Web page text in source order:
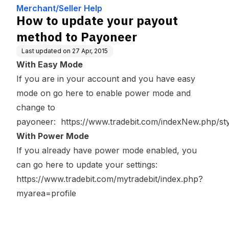
Merchant/Seller Help
How to update your payout
method to Payoneer
Last updated on 27 Apr, 2015
With Easy Mode
If you are in your account and you have easy
mode on go here to enable power mode and
change to
payoneer: https://www.tradebit.com/indexNew.php/
With Power Mode
If you already have power mode enabled, you
can go here to update your settings:
https://www.tradebit.com/mytradebit/index.php?
myarea=profile